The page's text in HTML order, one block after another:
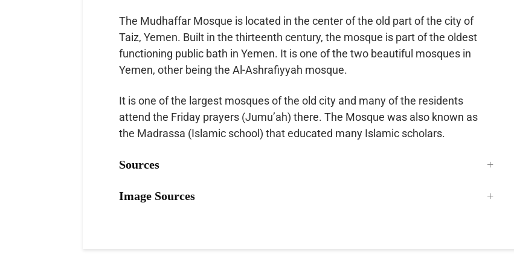
The Mudhaffar Mosque is located in the center of the old part of the city of
Taiz, Yemen. Built in the thirteenth century, the mosque is part of the oldest
functioning public bath in Yemen. It is one of the two beautiful mosques in
Yemen, other being the Al-Ashrafiyyah mosque.
It is one of the largest mosques of the old city and many of the residents
attend the Friday prayers (Jumu’ah) there. The Mosque was also known as
the Madrassa (Islamic school) that educated many Islamic scholars.
Sources
Image Sources